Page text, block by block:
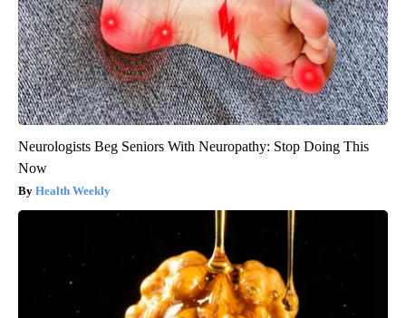
Neurologists Beg Seniors With Neuropathy: Stop Doing This
Now
Health Weekly